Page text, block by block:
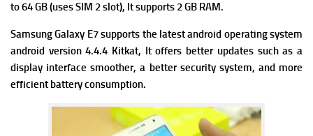
to 64 GB (uses SIM 2 slot), It supports 2 GB RAM.
Samsung Galaxy E7 supports the latest android operating system
android version 4.4.4 Kitkat, It offers better updates such as a
display interface smoother, a better security system, and more
efficient battery consumption.